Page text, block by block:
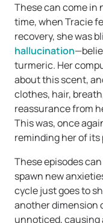
These can come in
time, when Tracie
recovery, she was
hallucination
turmeric. Her
about this scent,
clothes, hair,
reassurance from
This was, once
reminding her of its
These episodes
spawn new
cycle just goes to
another dimension
unnoticed, causing